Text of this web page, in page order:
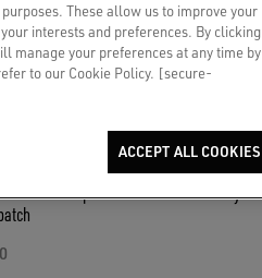
baseball cap with red and white terry
These allow us to improve your
interests and preferences. By clicking
manage your preferences at any time by
to our Cookie Policy. [secure-
ACCEPT ALL COOKIES